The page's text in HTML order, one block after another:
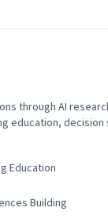
through AI
education, decision
Education
Building